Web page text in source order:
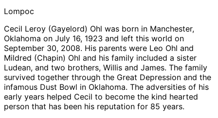
Lompoc
Cecil Leroy (Gayelord) Ohl was born in Manchester,
Oklahoma on July 16, 1923 and left this world on
September 30, 2008. His parents were Leo Ohl and
Mildred (Chapin) Ohl and his family included a sister
Ludean, and two brothers, Willis and James. The family
survived together through the Great Depression and the
infamous Dust Bowl in Oklahoma. The adversities of his
early years helped Cecil to become the kind hearted
person that has been his reputation for 85 years.